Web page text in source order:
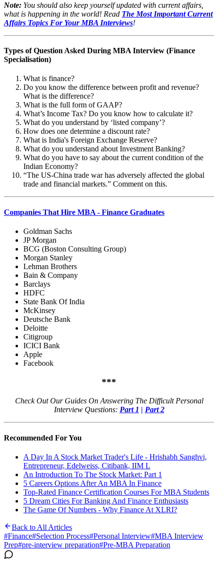
Note: You should also keep yourself updated with current affairs,
what is happening in the world! Read The Most Important Current
Affairs Topics For Your MBA Interviews!
Types of Question Asked During MBA Interview (Finance
Specialisation)
What is finance?
Do you know the difference between profit and revenue?
What is the difference?
What is the full form of GAAP?
What’s Income Tax? Do you know how to calculate it?
What do you understand by ‘listed company’?
How does one determine a discount rate?
What is India's Foreign Exchange Reserve?
What do you understand about Investment Banking?
What do you have to say about the current condition of the
Indian Economy?
“The US-China trade war has adversely affected the global
trade and financial markets.” Comment on this.
Companies That Hire MBA - Finance Graduates
Goldman Sachs
JP Morgan
BCG (Boston Consulting Group)
Morgan Stanley
Lehman Brothers
Bain & Company
Barclays
HDFC
State Bank Of India
McKinsey
Deutsche Bank
Deloitte
Citigroup
ICICI Bank
Apple
Facebook
***
Check Out Our Guides On Answering The Difficult Personal
Interview Questions: Part 1 | Part 2
Recommended For You
A Day In A Stock Market Trader's Life - Hrishabh Sanghvi,
Entrepreneur, Edelweiss, Citibank, IIM L
An Introduction To The Stock Market: Part 1
5 Careers Options After An MBA In Finance
Top-Rated Finance Certification Courses For MBA Students
5 Dream Cities For Banking And Finance Enthusiasts
The Game Of Numbers - Why Finance At XLRI?
Back to All Articles
#Finance#Selection Process#Personal Interview#MBA Interview
Prep#pre-interview preparation#Pre-MBA Preparation